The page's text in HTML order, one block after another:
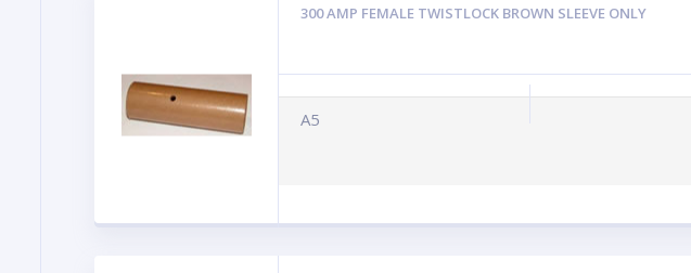
300 AMP FEMALE TWISTLOCK BROWN SLEEVE ONLY
A5